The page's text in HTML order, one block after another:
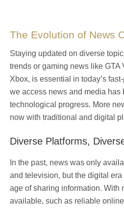
The Evolution of News
Staying updated on diverse
trends or gaming news like GTA
Xbox, is essential in today’s
we access news and media has
technological progress. More
now with traditional and digital
Diverse Platforms,
In the past, news was only
and television, but the digital
age of sharing information. With
available, such as reliable